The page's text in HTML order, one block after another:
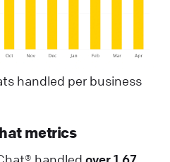
handled per business
metrics